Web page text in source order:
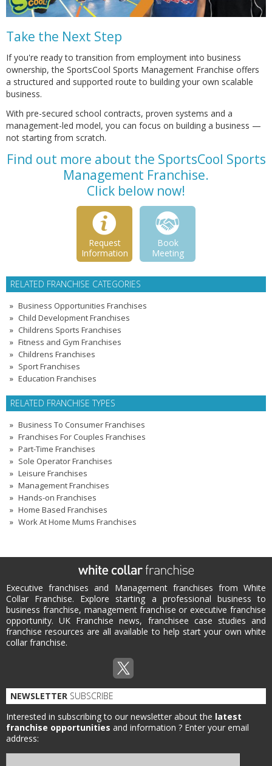
Take the Next Step
If you're ready to transition from employment into business
ownership, the SportsCool Sports Management Franchise offers
a structured and supported route to building your own scalable
business.
With pre-secured school contracts, proven systems and a
management-led model, you can focus on building a business —
not starting from scratch.
Find out more about the SportsCool Sports
Management Franchise.
Click below now!
Request
Information
Book
Meeting
RELATED FRANCHISE CATEGORIES
Business Opportunities Franchises
Child Development Franchises
Childrens Sports Franchises
Fitness and Gym Franchises
Childrens Franchises
Sport Franchises
Education Franchises
RELATED FRANCHISE TYPES
Business To Consumer Franchises
Franchises For Couples Franchises
Part-Time Franchises
Sole Operator Franchises
Leisure Franchises
Management Franchises
Hands-on Franchises
Home Based Franchises
Work At Home Mums Franchises
Executive franchises and Management franchises from White
Collar Franchise. Explore starting a professional business to
business franchise, management franchise or executive franchise
opportunity. UK Franchise news, franchisee case studies and
franchise resources are all available to help start your own white
collar franchise.
NEWSLETTER SUBSCRIBE
Interested in subscribing to our newsletter about the latest
franchise opportunities and information ? Enter your email
address: